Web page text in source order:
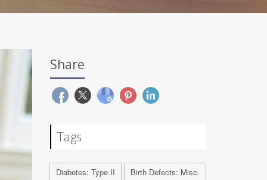
Share
Tags
Diabetes: Type II
Birth Defects: Misc.